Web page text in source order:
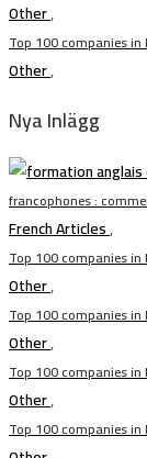
Other,
Top 100 companies
Other,
Nya Inlägg
francophones :
French Articles,
Top 100 companies
Other,
Top 100 companies
Other,
Top 100 companies
Other,
Top 100 companies